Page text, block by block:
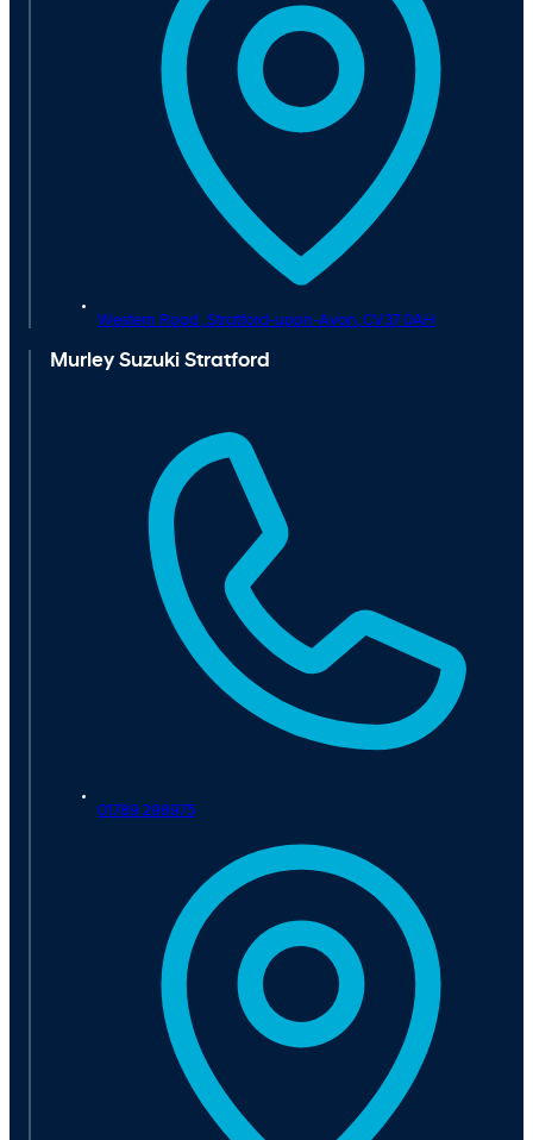
Western Road , Stratford-upon-Avon, CV37 0AH
Murley Suzuki Stratford
01789 298975